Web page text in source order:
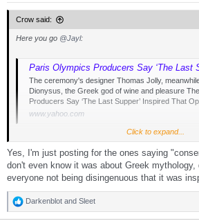
:
Crow said:
Here you go @Jayl:
Paris Olympics Producers Say ‘The Last Supper’ Inspired That Opening
The ceremony's designer Thomas Jolly,
Dionysus, the Greek god of wine and pleasure
Producers Say ‘The Last Supper’ Inspired That
www.yahoo.com
Others, including a statement from Paris 2024
Sunday, said that it was in fact inspired by Da Vinci’s
of the religious imagery that has been slammed by
of Jesus Christ.
“For the ‘Festivities’ segment, Thomas Jolly took
Click to expand...
Yes, I'm just posting for the ones saying
don't even know it was about Greek
everyone not being disingenuous that it was
R
Darkenblot and Sleet